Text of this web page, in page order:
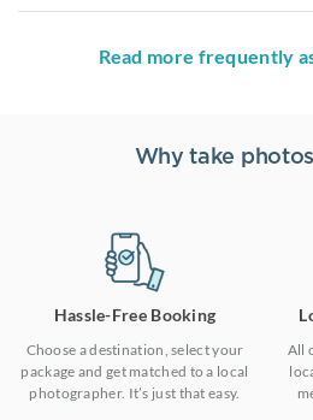
Read more frequently
Why take
Hassle-Free Booking
Choose a destination, select your
package and get matched to a local
photographer. It’s just that easy.
All